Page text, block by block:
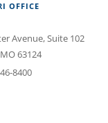
OFFICE
Avenue, Suite 102
MO63124
8400